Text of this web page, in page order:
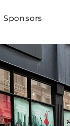
Sponsors